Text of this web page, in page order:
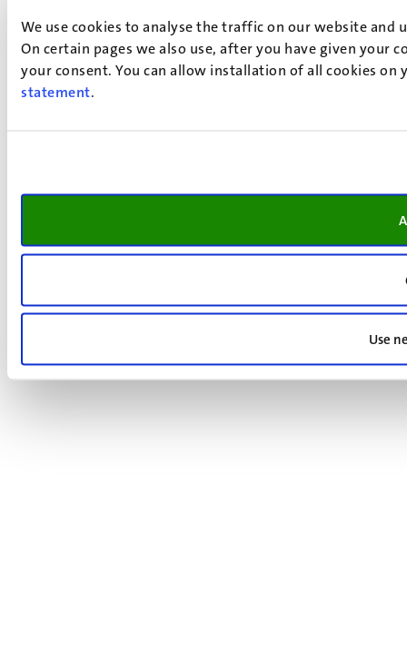
We use cookies to analyse the traffic on our website
On certain pages we also use, after you have given your
your consent. You can allow installation of all cookies
statement.
Use